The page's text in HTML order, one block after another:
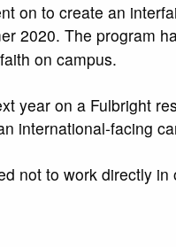
on to create an
2020. The program
on campus.
year on a Fulbright
international-facing
not to work directly